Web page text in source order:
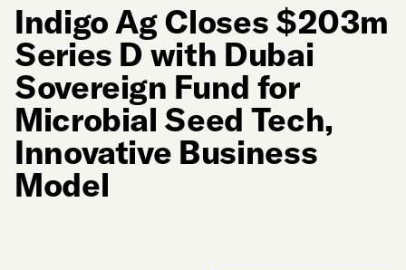
Indigo Ag Closes $203m
Series D with Dubai
Sovereign Fund for
Microbial Seed Tech,
Innovative Business
Model